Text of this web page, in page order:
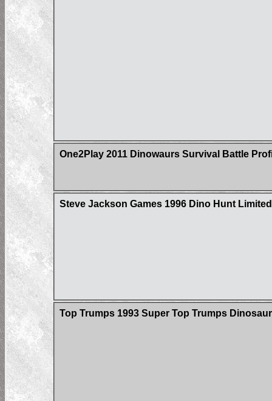
One2Play 2011 Dinowaurs Survival Battle
Steve Jackson Games 1996 Dino Hunt
Top Trumps 1993 Super Top Trumps